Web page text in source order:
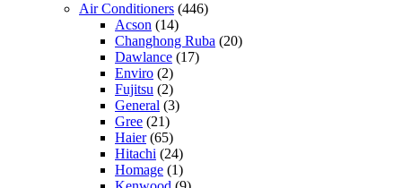
Air Conditioners (446)
Acson (14)
Changhong Ruba (20)
Dawlance (17)
Enviro (2)
Fujitsu (2)
General (3)
Gree (21)
Haier(65)
Hitachi (24)
Homage (1)